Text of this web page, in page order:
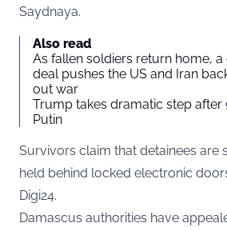
Saydnaya.
Also read
As fallen soldiers return home,
deal pushes the US and Iran
out war
Trump takes dramatic step
Putin
Survivors claim that detainees are
held behind locked electronic
Digi24.
Damascus authorities have